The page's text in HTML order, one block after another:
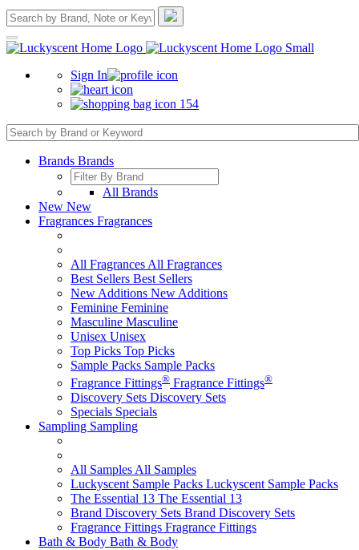
Sign In
154
Brands Brands
All Brands
New New
Fragrances Fragrances
All Fragrances All Fragrances
Best Sellers Best Sellers
New Additions New Additions
Feminine Feminine
Masculine Masculine
Unisex Unisex
Top Picks Top Picks
Sample Packs Sample Packs
Fragrance Fittings® Fragrance Fittings®
Discovery Sets Discovery Sets
Specials Specials
Sampling Sampling
All Samples All Samples
Luckyscent Sample Packs Luckyscent Sample Packs
The Essential 13 The Essential 13
Brand Discovery Sets Brand Discovery Sets
Fragrance Fittings Fragrance Fittings
Bath & Body Bath & Body